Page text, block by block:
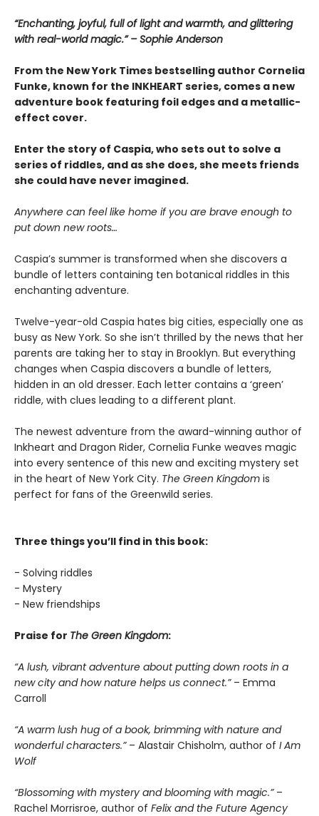
“Enchanting, joyful, full of light and warmth, and glittering
with real-world magic.” – Sophie Anderson
From the New York Times bestselling author Cornelia
Funke, known for the INKHEART series, comes a new
adventure book featuring foil edges and a metallic-
effect cover.
Enter the story of Caspia, who sets out to solve a
series of riddles, and as she does, she meets friends
she could have never imagined.
Anywhere can feel like home if you are brave enough to
put down new roots…
Caspia’s summer is transformed when she discovers a
bundle of letters containing ten botanical riddles in this
enchanting adventure.
Twelve-year-old Caspia hates big cities, especially one as
busy as New York. So she isn’t thrilled by the news that her
parents are taking her to stay in Brooklyn. But everything
changes when Caspia discovers a bundle of letters,
hidden in an old dresser. Each letter contains a ‘green’
riddle, with clues leading to a different plant.
The newest adventure from the award-winning author of
Inkheart and Dragon Rider, Cornelia Funke weaves magic
into every sentence of this new and exciting mystery set
in the heart of New York City. The Green Kingdom is
perfect for fans of the Greenwild series.
Three things you’ll find in this book:
- Solving riddles
- Mystery
- New friendships
Praise for The Green Kingdom:
“A lush, vibrant adventure about putting down roots in a
new city and how nature helps us connect.”– Emma
Carroll
“A warm lush hug of a book, brimming with nature and
wonderful characters.”– Alastair Chisholm, author of I Am
Wolf
“Blossoming with mystery and blooming with magic.”–
Rachel Morrisroe, author of Felix and the Future Agency